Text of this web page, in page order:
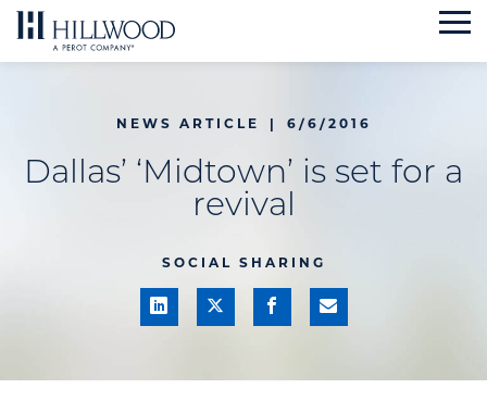
Skip
to
NEWS ARTICLE 6/6/2016
Dallas’ ‘Midtown’ is set for a
revival
SOCIAL SHARING